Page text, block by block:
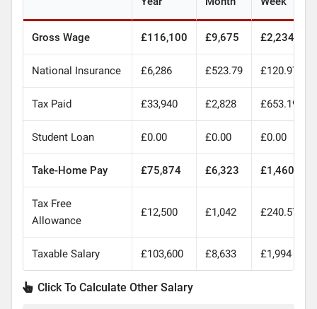
Gross Wage £116,100 £9,675 £2,234
National Insurance £6,286 £523.79 £120.97
Tax Paid £33,940 £2,828 £653.19
Student Loan £0.00 £0.00 £0.00
Take-Home Pay £75,874 £6,323 £1,460
Tax Free
Allowance
£12,500 £1,042 £240.57
Taxable Salary £103,600 £8,633 £1,994
Click To Calculate Other Salary